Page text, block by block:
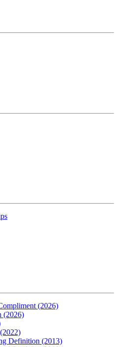
(2026)
(2026)
Definition (2013)